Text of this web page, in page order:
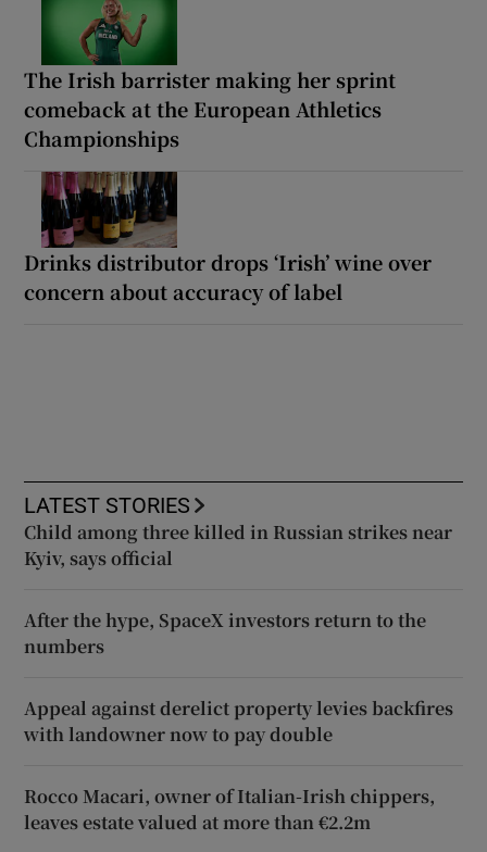
The Irish barrister making her sprint
comeback at the European Athletics
Championships
Drinks distributor drops ‘Irish’ wine over
concern about accuracy of label
LATEST STORIES
Child among three killed in Russian strikes near
Kyiv, says official
After the hype, SpaceX investors return to the
numbers
Appeal against derelict property levies backfires
with landowner now to pay double
Rocco Macari, owner of Italian-Irish chippers,
leaves estate valued at more than €2.2m